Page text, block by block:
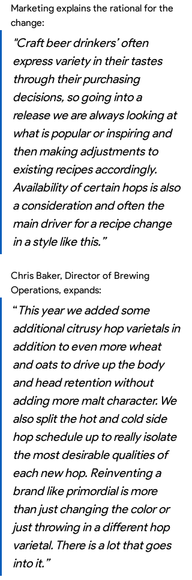
Marketing explains the rational for the
change:
"Craft beer drinkers’ often
express variety in their tastes
through their purchasing
decisions, so going into a
release we are always looking at
what is popular or inspiring and
then making adjustments to
existing recipes accordingly.
Availability of certain hops is also
a consideration and often the
main driver for a recipe change
in a style like this.”
Chris Baker, Director of Brewing
Operations, expands:
“This year we added some
additional citrusy hop varietals in
addition to even more wheat
and oats to drive up the body
and head retention without
adding more malt character. We
also split the hot and cold side
hop schedule up to really isolate
the most desirable qualities of
each new hop. Reinventing a
brand like primordial is more
than just changing the color or
just throwing in a different hop
varietal. There is a lot that goes
into it.”